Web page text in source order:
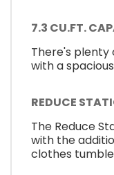
7.3 CU.FT.
There's plenty
with a
REDUCE
The Reduce
with the
clothes